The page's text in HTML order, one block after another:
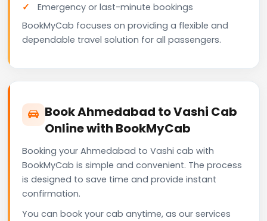
Emergency or last-minute bookings
BookMyCab focuses on providing a flexible and
dependable travel solution for all passengers.
Book Ahmedabad to Vashi Cab
Online with BookMyCab
Booking your Ahmedabad to Vashi cab with
BookMyCab is simple and convenient. The process
is designed to save time and provide instant
confirmation.
You can book your cab anytime, as our services